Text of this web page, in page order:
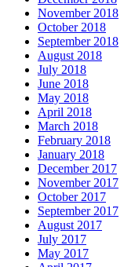
November 2018
October 2018
September 2018
August 2018
July 2018
June 2018
May 2018
April 2018
March 2018
February 2018
January 2018
December 2017
November 2017
October 2017
September 2017
August 2017
July 2017
May 2017